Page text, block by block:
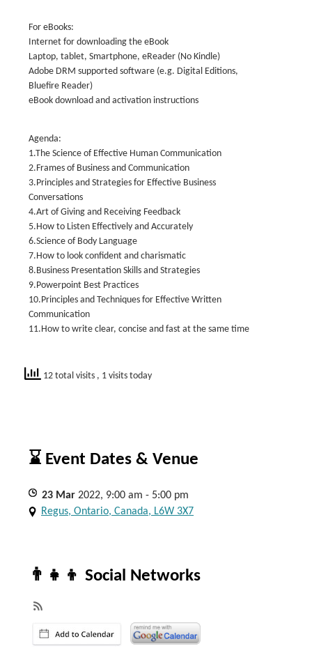
For eBooks:
Internet for downloading the eBook
Laptop, tablet, Smartphone, eReader (No Kindle)
Adobe DRM supported software (e.g. Digital Editions,
Bluefire Reader)
eBook download and activation instructions
Agenda:
1.The Science of Effective Human Communication
2.Frames of Business and Communication
3.Principles and Strategies for Effective Business
Conversations
4.Art of Giving and Receiving Feedback
5.How to Listen Effectively and Accurately
6.Science of Body Language
7.How to look confident and charismatic
8.Business Presentation Skills and Strategies
9.Powerpoint Best Practices
10.Principles and Techniques for Effective Written
Communication
11.How to write clear, concise and fast at the same time
12 total visits , 1 visits today
⌛ Event Dates & Venue
23 Mar 2022, 9:00 am - 5:00 pm
Regus, Ontario, Canada, L6W 3X7
👨‍👧‍👦 Social Networks